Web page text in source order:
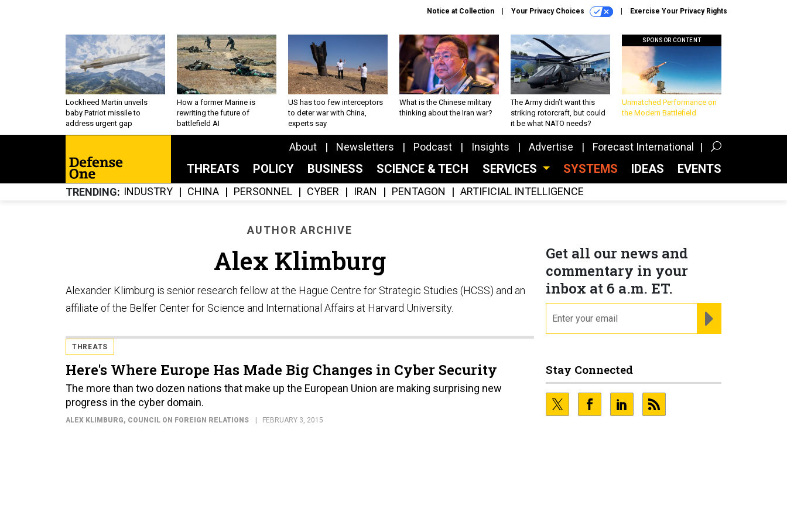
Notice at Collection Your Privacy Choices Exercise Your Privacy Rights
Lockheed Martin unveils
baby Patriot missile to
address urgent gap
How a former Marine is
rewriting the future of
battlefield AI
US has too few interceptors
to deter war with China,
experts say
What is the Chinese military
thinking about the Iran war?
The Army didn’t want this
striking rotorcraft, but could
it be what NATO needs?
SPONSOR CONTENT
Unmatched Performance on
the Modern Battlefield
About Newsletters Podcast Insights Advertise Forecast International
THREATS POLICY BUSINESS SCIENCE & TECH SERVICES SYSTEMS IDEAS EVENTS
TRENDING INDUSTRY CHINA PERSONNEL CYBER IRAN PENTAGON ARTIFICIAL INTELLIGENCE
AUTHOR ARCHIVE
Alex Klimburg
Alexander Klimburg is senior research fellow at the Hague Centre for Strategic Studies (HCSS) and an
affiliate of the Belfer Center for Science and International Affairs at Harvard University.
THREATS
Here's Where Europe Has Made Big Changes in Cyber Security
The more than two dozen nations that make up the European Union are making surprising new
progress in the cyber domain.
ALEX KLIMBURG, COUNCIL ON FOREIGN RELATIONS FEBRUARY 3, 2015
Get all our news and
commentary in your
inbox at 6 a.m. ET.
Stay Connected